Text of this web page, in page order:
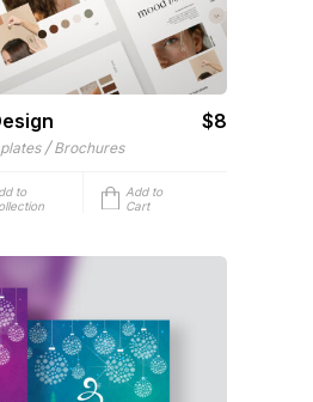
$8
/ Brochures
to
Add to
Cart